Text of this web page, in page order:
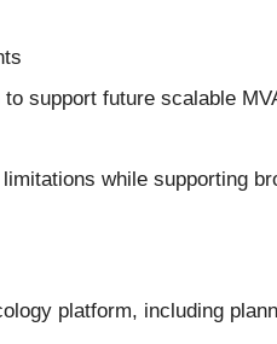
support future scalable
while supporting
platform, including